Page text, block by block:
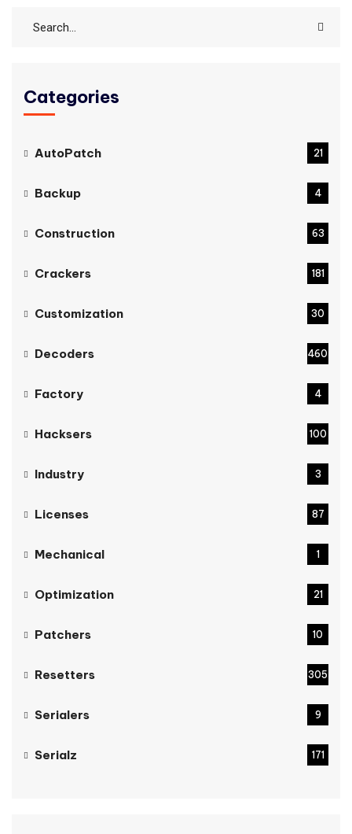
Categories
AutoPatch 21
Backup 4
Construction 63
Crackers 181
Customization 30
Decoders 460
Factory 4
Hacksers 100
Industry 3
Licenses 87
Mechanical 1
Optimization 21
Patchers 10
Resetters 305
Serialers 9
Serialz 171